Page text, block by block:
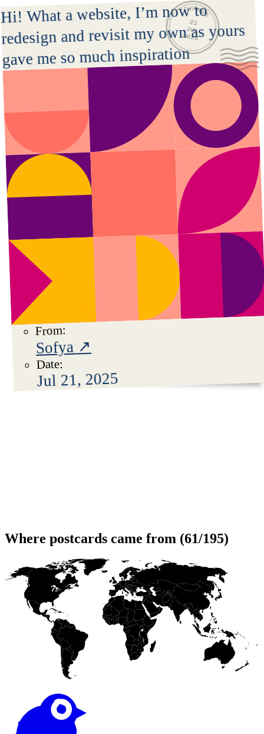
Hi! What a website, I’m now to
redesign and revisit my own as yours
gave me so much inspiration
CYPRUS
21
JUL
2025
From:
Sofya ↗
Date:
Jul 21, 2025
Where postcards came from (61/195)